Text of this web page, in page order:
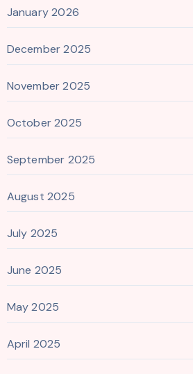
January 2026
December 2025
November 2025
October 2025
September 2025
August 2025
July 2025
June 2025
May 2025
April 2025